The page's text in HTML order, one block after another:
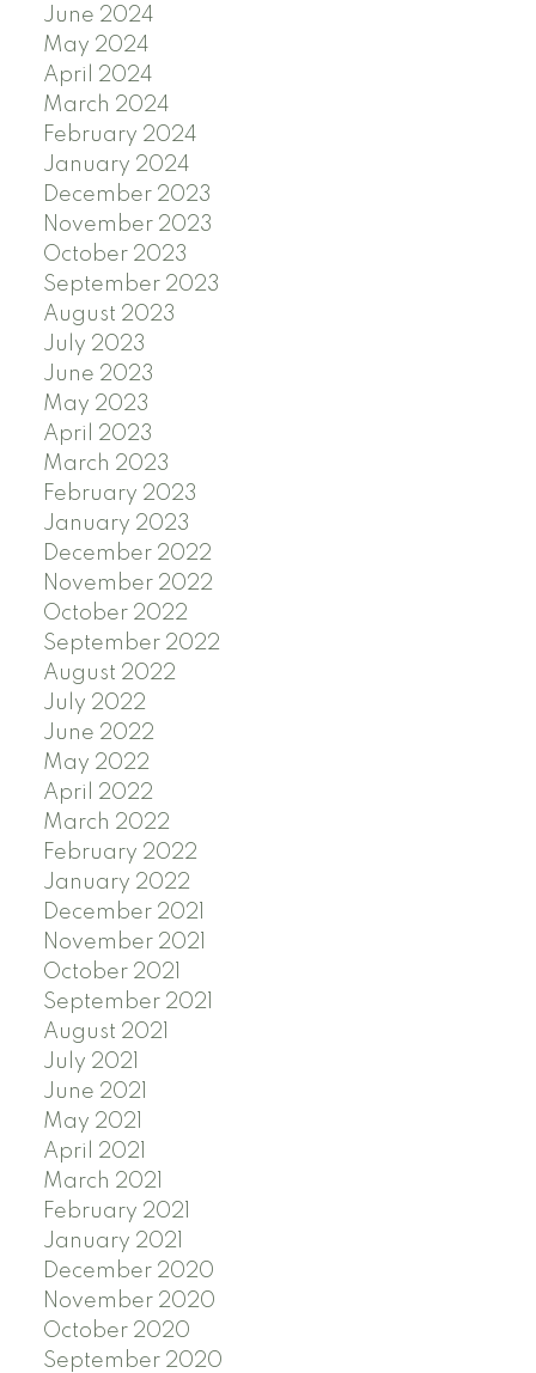
June 2024
May 2024
April 2024
March 2024
February 2024
January 2024
December 2023
November 2023
October 2023
September 2023
August 2023
July 2023
June 2023
May 2023
April 2023
March 2023
February 2023
January 2023
December 2022
November 2022
October 2022
September 2022
August 2022
July 2022
June 2022
May 2022
April 2022
March 2022
February 2022
January 2022
December 2021
November 2021
October 2021
September 2021
August 2021
July 2021
June 2021
May 2021
April 2021
March 2021
February 2021
January 2021
December 2020
November 2020
October 2020
September 2020